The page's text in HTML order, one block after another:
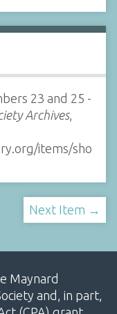
23 and 25 -
Archives,
items/sho
Next Item →
Maynard
and, in part,